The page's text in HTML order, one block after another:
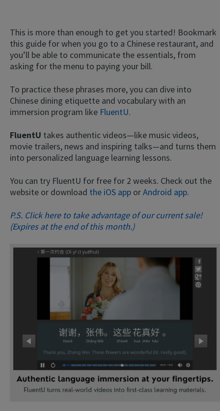
This is more than enough to get you started! Bookmark
this guide for when you go to a Chinese restaurant, and
you’ll be able to communicate the essentials, from
asking for the menu to paying your bill.
To practice these phrases more, you can dive into
Chinese dining etiquette and vocabulary with an
immersion program like FluentU.
FluentU takes authentic videos—like music videos,
movie trailers, news and inspiring talks—and turns them
into personalized language learning lessons.
You can try FluentU for free for 2 weeks. Check out the
website or download the iOS app orAndroid app.
P.S. Click here to take advantage of our current sale!
(Expires at the end of this month.)